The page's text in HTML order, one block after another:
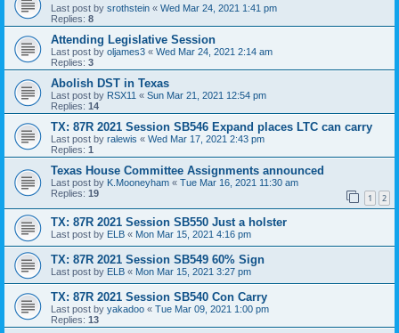
Last post by srothstein « Wed Mar 24, 2021 1:41 pm
Replies: 8
Attending Legislative Session
Last post by oljames3 « Wed Mar 24, 2021 2:14 am
Replies: 3
Abolish DST in Texas
Last post by RSX11 « Sun Mar 21, 2021 12:54 pm
Replies: 14
TX: 87R 2021 Session SB546 Expand places LTC can carry
Last post by ralewis « Wed Mar 17, 2021 2:43 pm
Replies: 1
Texas House Committee Assignments announced
Last post by K.Mooneyham « Tue Mar 16, 2021 11:30 am
Replies: 19 1 2
TX: 87R 2021 Session SB550 Just a holster
Last post by ELB « Mon Mar 15, 2021 4:16 pm
TX: 87R 2021 Session SB549 60% Sign
Last post by ELB « Mon Mar 15, 2021 3:27 pm
TX: 87R 2021 Session SB540 Con Carry
Last post by yakadoo « Tue Mar 09, 2021 1:00 pm
Replies: 13